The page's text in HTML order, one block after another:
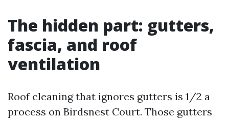
The hidden part: gutters,
fascia, and roof
ventilation
Roof cleaning that ignores gutters is 1/2 a
process on Birdsnest Court. Those gutters